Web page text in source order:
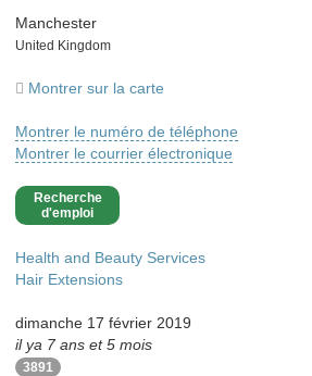
Manchester
Country
United Kingdom
Montrer sur la carte
Montrer le numéro de téléphone
Montrer le courrier électronique
Recherche
d'emploi
Health and Beauty Services
Hair Extensions
dimanche 17 février 2019
il ya 7 ans et 5 mois
3891